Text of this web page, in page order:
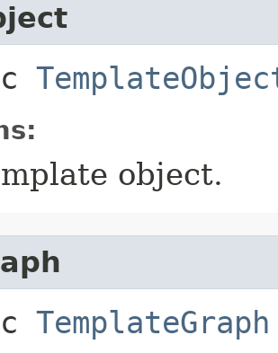
object.
TemplateGraph